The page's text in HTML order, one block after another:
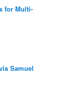
for Multi-
Samuel